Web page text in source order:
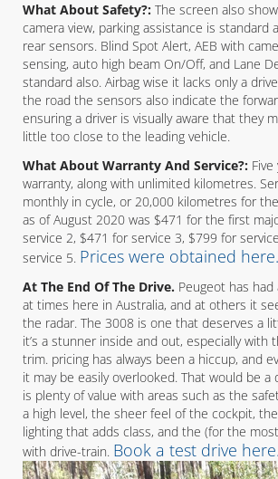
What About Safety?: The screen also
camera view, parking assistance is standard
rear sensors. Blind Spot Alert, AEB with
sensing, auto high beam On/Off, and Lane
standard also. Airbag wise it lacks only a
the road the sensors also indicate the
ensuring a driver is visually aware that they
little too close to the leading vehicle.
What About Warranty And Service?:
warranty, along with unlimited kilometres.
monthly in cycle, or 20,000 kilometres for
as of August 2020 was $471 for the first
service 2, $471 for service 3, $799 for
service 5. Prices were obtained here.
At The End Of The Drive. Peugeot has
at times here in Australia, and at others it
the radar. The 3008 is one that deserves a
it’s a stunner inside and out, especially with
trim. pricing has always been a hiccup, and
it may be easily overlooked. That would be a
is plenty of value with areas such as the
a high level, the sheer feel of the cockpit,
lighting that adds class, and the (for the
with drive-train. Book a test drive here.